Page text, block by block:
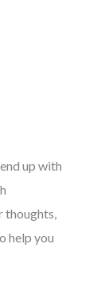
up with
thoughts,
help you